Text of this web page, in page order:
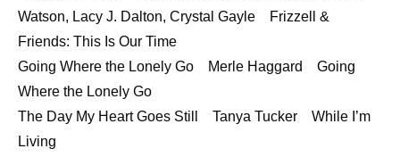
Watson, Lacy J. Dalton, Crystal Gayle Frizzell &
Friends: This Is Our Time
Going Where the Lonely Go Merle Haggard Going
Where the Lonely Go
The Day My Heart Goes Still Tanya Tucker While I’m
Living